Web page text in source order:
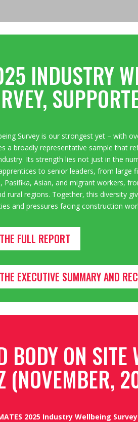
INDUSTRY
Survey is our strongest yet – with
a broadly representative sample that
Its strength lies not just in the
to senior leaders, from large
Pasifika, Asian, and migrant workers,
rural regions. Together, this diversity
and pressures facing construction
FULL REPORT
EXECUTIVE SUMMARY AND
BODY ON SITE
(NOVEMBER,
2025 Industry Wellbeing